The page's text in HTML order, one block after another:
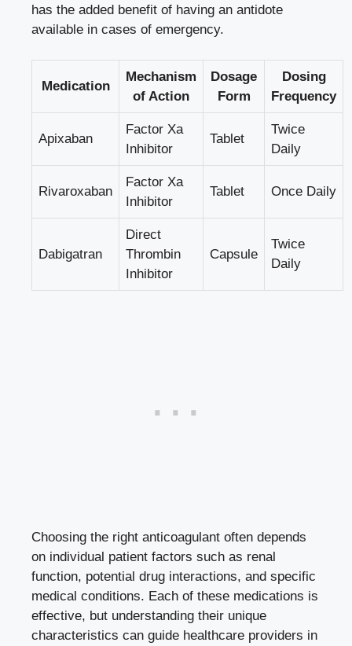
has the added benefit of having an antidote
available in cases of emergency.
Medication
Mechanism
of Action
Dosage
Form
Dosing
Frequency
Apixaban
Factor Xa
Inhibitor
Tablet
Twice
Daily
Rivaroxaban
Factor Xa
Inhibitor
Tablet Once Daily
Dabigatran
Direct
Thrombin
Inhibitor
Capsule
Twice
Daily
Choosing the right anticoagulant often depends
on individual patient factors such as renal
function, potential drug interactions, and specific
medical conditions. Each of these medications is
effective, but understanding their unique
characteristics can guide healthcare providers in